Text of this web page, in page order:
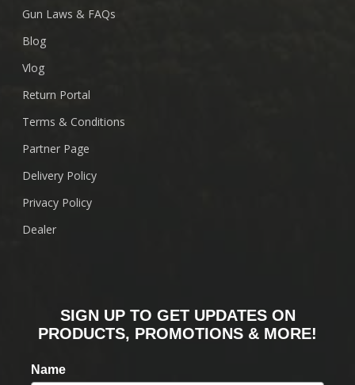
Gun Laws & FAQs
Blog
Vlog
Return Portal
Terms & Conditions
Partner Page
Delivery Policy
Privacy Policy
Dealer
SIGN UP TO GET UPDATES ON
PRODUCTS, PROMOTIONS & MORE!
Name